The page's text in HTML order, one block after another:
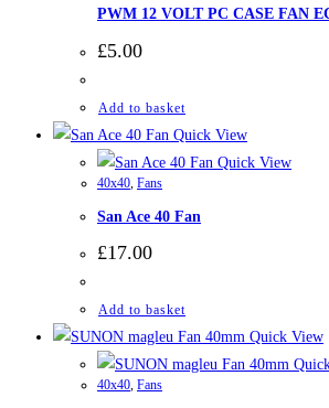
PWM 12 VOLT PC CASE FAN
£5.00
Add to basket
Quick View
Quick View
40x40, Fans
San Ace 40 Fan
£17.00
Add to basket
Quick View
40x40, Fans